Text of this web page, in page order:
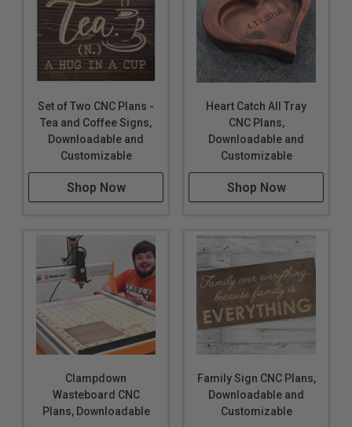
Set of Two CNC Plans -
Tea and Coffee Signs,
Downloadable and
Customizable
Shop Now
Heart Catch All Tray
CNC Plans,
Downloadable and
Customizable
Shop Now
Clampdown
Wasteboard CNC
Plans, Downloadable
Family Sign CNC Plans,
Downloadable and
Customizable